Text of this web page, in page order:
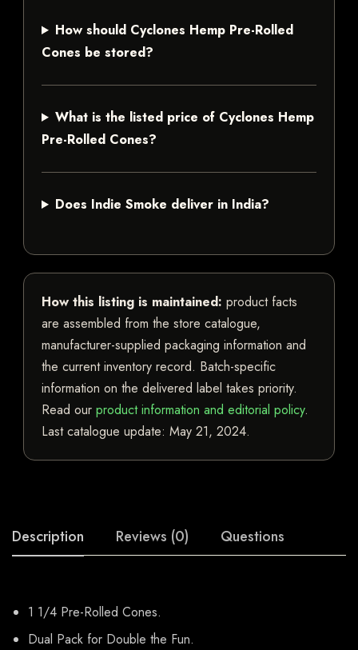
How should Cyclones Hemp Pre-Rolled
Cones be stored?
What is the listed price of Cyclones Hemp
Pre-Rolled Cones?
Does Indie Smoke deliver in India?
How this listing is maintained: product facts
are assembled from the store catalogue,
manufacturer-supplied packaging information and
the current inventory record. Batch-specific
information on the delivered label takes priority.
Read our product information and editorial policy.
Last catalogue update: May 21, 2024.
Description Reviews (0) Questions
1 1/4 Pre-Rolled Cones.
Dual Pack for Double the Fun.